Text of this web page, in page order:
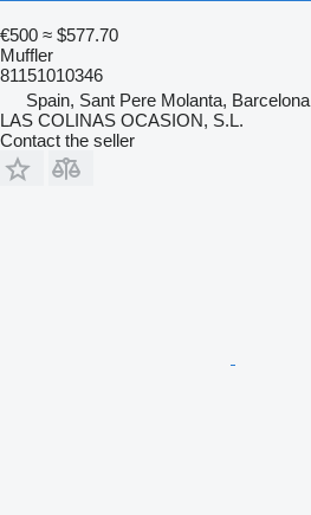
€500 ≈ $577.70
Muffler
81151010346
Spain, Sant Pere Molanta, Barcelona
LAS COLINAS OCASION, S.L.
Contact the seller